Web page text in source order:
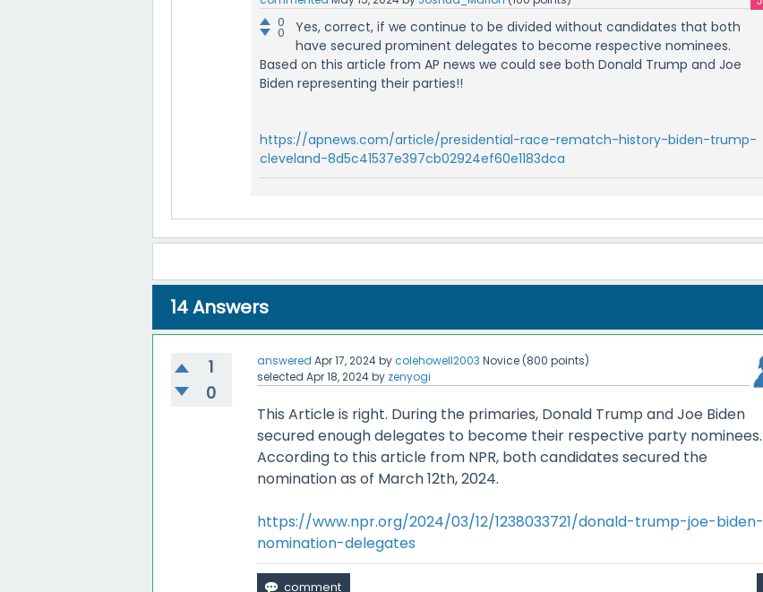
0
0
Yes, correct, if we continue to be divided without candidates that both
have secured prominent delegates to become respective nominees.
Based on this article from AP news we could see both Donald Trump and Joe
Biden representing their parties!!
https://apnews.com/article/presidential-race-rematch-history-biden-trump-
cleveland-8d5c41537e397cb02924ef60e1183dca
14Answers
1
0
answered Apr 17, 2024bycolehowell2003 Novice (800 points)
selected Apr 18, 2024by zenyogi
This Article is right. During the primaries, Donald Trump and Joe Biden
secured enough delegates to become their respective party nominees.
According to this article from NPR, both candidates secured the
nomination as of March 12th, 2024.
https://www.npr.org/2024/03/12/1238033721/donald-trump-joe-biden-
nomination-delegates